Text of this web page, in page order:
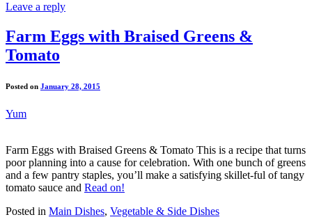
Leave a reply
Farm Eggs with Braised Greens &
Tomato
Posted on January 28, 2015
Yum
Farm Eggs with Braised Greens & Tomato This is a recipe that turns
poor planning into a cause for celebration. With one bunch of greens
and a few pantry staples, you’ll make a satisfying skillet-ful of tangy
tomato sauce and Read on!
Posted in Main Dishes, Vegetable & Side Dishes